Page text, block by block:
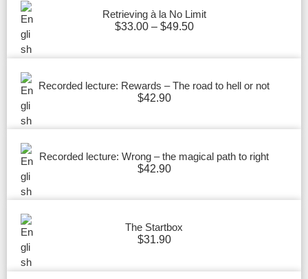
Retrieving à la No Limit
$33.00 – $49.50
Recorded lecture: Rewards – The road to hell or not
$42.90
Recorded lecture: Wrong – the magical path to right
$42.90
The Startbox
$31.90